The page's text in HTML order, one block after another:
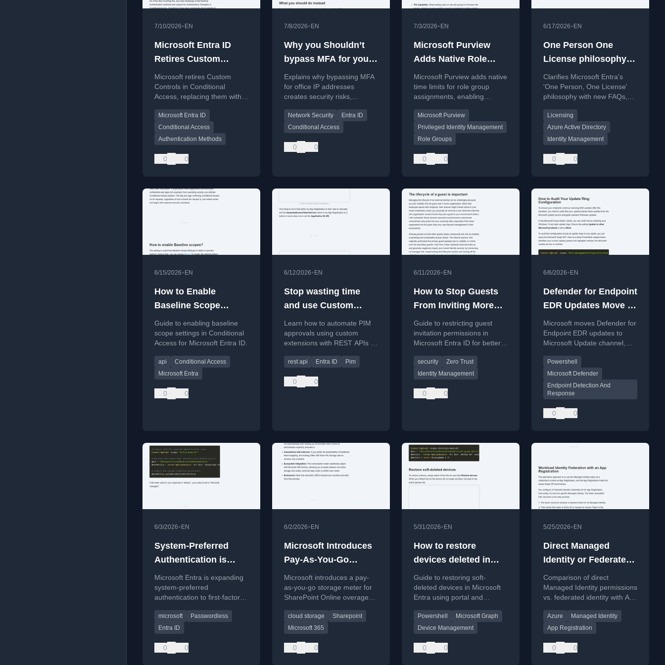
7/10/2026• EN
Microsoft Entra ID
Retires Custom
Controls For External
MFA
Microsoft retires Custom
Controls in Conditional
Access, replacing them with
MFA integration.
Microsoft Entra ID
Conditional Access
Authentication Methods
0 0
7/8/2026• EN
Why you Shouldn’t
bypass MFA for your
office IP adresses
Explains why bypassing MFA
for office IP addresses
creates security risks,
networks and SNAT.
Network Security
Entra ID
Conditional Access
0 0
7/3/2026• EN
Microsoft Purview
Adds Native Role
Assignment Time
Limits
Microsoft Purview adds native
time limits for role group
assignments, enabling
to 2 years without PIM
workarounds.
Microsoft Purview
Privileged Identity Management
Role Groups
0 0
6/17/2026• EN
One Person One
License philosophy
for Microsoft Entra
Update
Clarifies Microsoft Entra's
'One Person, One License'
philosophy with new FAQs,
with multiple identities need
only one license.
Licensing
Azure Active Directory
Identity Management
0 0
6/15/2026• EN
How to Enable
Baseline Scope
Settings in
Conditional Access
Guide to enabling baseline
scope settings in Conditional
Access for Microsoft Entra ID.
api
Conditional Access
Microsoft Entra
0 0
6/12/2026• EN
Stop wasting time
and use Custom
Extensions for PIM
approvals
Learn how to automate PIM
approvals using custom
extensions with REST APIs to
rest api Entra ID Pim
0 0
6/11/2026• EN
How to Stop Guests
From Inviting More
Guests in Microsoft
Entra
Guide to restricting guest
invitation permissions in
Microsoft Entra ID for better
compliance.
security
Zero Trust
Identity Management
0 0
6/6/2026• EN
Defender for Endpoint
EDR Updates Move to
Microsoft Update
Channel
Microsoft moves Defender for
Endpoint EDR updates to
Microsoft Update channel,
Windows cumulative updates.
Powershell
Microsoft Defender
Endpoint Detection And
Response
0 0
6/3/2026• EN
System-Preferred
Authentication is
Coming to the First-
Factor Login Screen
Microsoft Entra is expanding
system-preferred
authentication to first-factor
methods like passkeys over
passwords.
microsoft
Passwordless
Entra ID
0 0
6/2/2026• EN
Microsoft Introduces
Pay-As-You-Go
SharePoint Storage
Meter
Microsoft introduces a pay-
as-you-go storage meter for
SharePoint Online overages,
integrated billing.
cloud storage
Sharepoint
Microsoft 365
0 0
5/31/2026• EN
How to restore
devices deleted in
Microsoft Entra
Guide to restoring soft-
deleted devices in Microsoft
Entra using portal and
Powershell
Microsoft Graph
Device Management
0 0
5/25/2026• EN
Direct Managed
Identity or Federated
Managed Identity?
Comparison of direct
Managed Identity permissions
vs. federated identity with App
access.
Azure
Managed Identity
App Registration
0 0